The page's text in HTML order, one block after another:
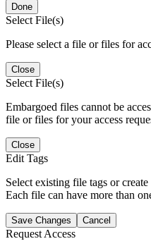
Done
Select File(s)
Please select a file or files for
Close
Select File(s)
Embargoed files cannot be
file or files for your access
Close
Edit Tags
Select existing file tags or
Each file can have more than
Save Changes Cancel
Request Access